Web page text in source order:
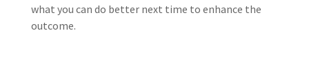
what you can do better next time to enhance the
outcome.